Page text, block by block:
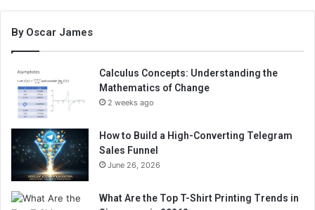
By Oscar James
Calculus Concepts: Understanding the
Mathematics of Change
2 weeks ago
How to Build a High-Converting Telegram
Sales Funnel
June 26, 2026
What Are the Top T-Shirt Printing Trends in